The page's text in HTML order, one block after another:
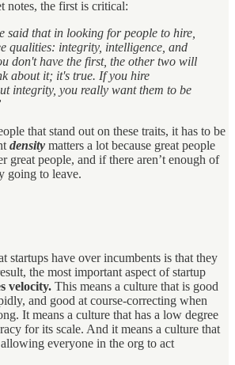
notes, the first is critical:
said that in looking for people to hire,
qualities: integrity, intelligence, and
don't have the first, the other two will
about it; it's true. If you hire
integrity, you really want them to be
that stand out on these traits, it has to be
density matters a lot because great people
great people, and if there aren’t enough of
going to leave.
startups have over incumbents is that they
the most important aspect of startup
velocity. This means a culture that is good
and good at course-correcting when
It means a culture that has a low degree
for its scale. And it means a culture that
everyone in the org to act